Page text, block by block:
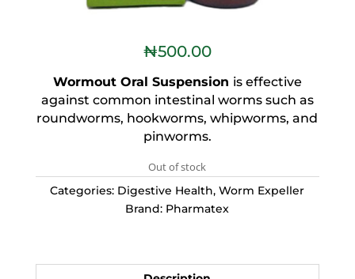
₦500.00
Wormout Oral Suspension is effective
against common intestinal worms such as
roundworms, hookworms, whipworms, and
pinworms.
Out of stock
Categories: Digestive Health,Worm Expeller
Brand: Pharmatex